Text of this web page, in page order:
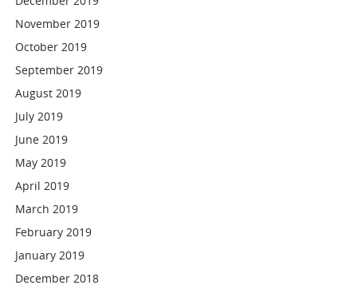
November 2019
October 2019
September 2019
August 2019
July 2019
June 2019
May 2019
April 2019
March 2019
February 2019
January 2019
December 2018